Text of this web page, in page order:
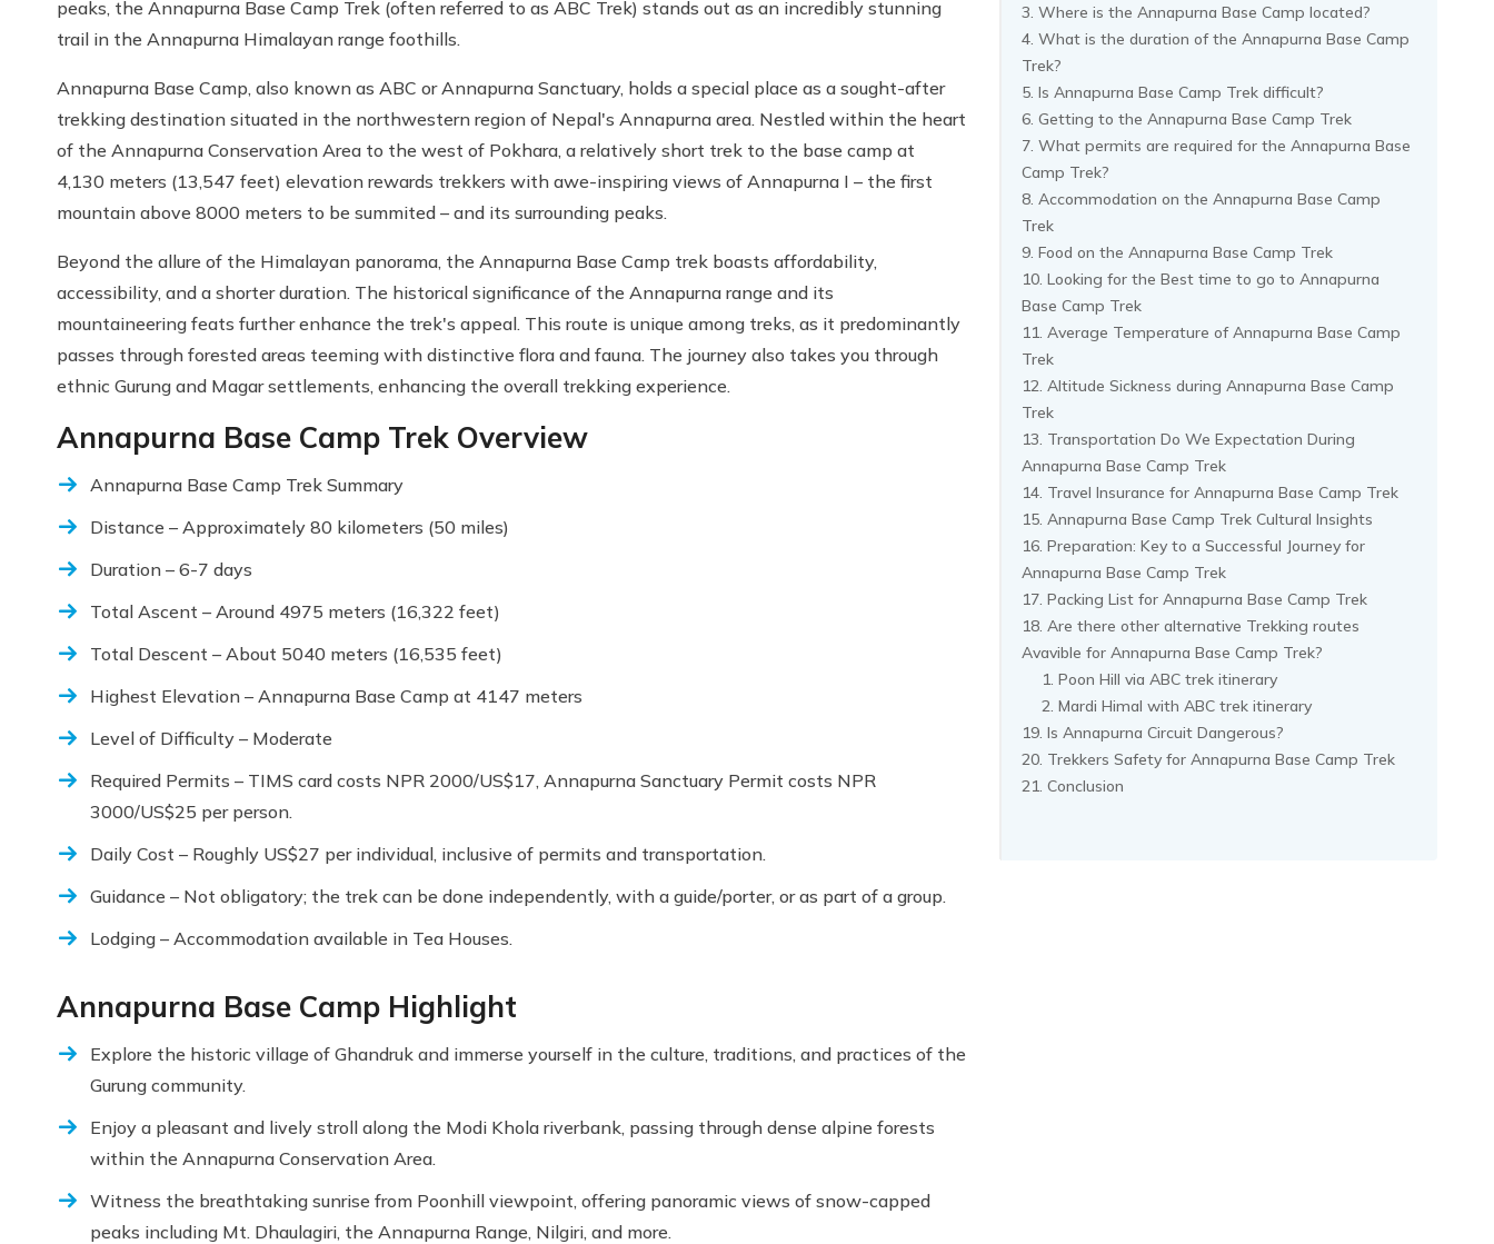
peaks, the Annapurna Base Camp Trek (often referred to as ABC Trek) stands out as an incredibly stunning
trail in the Annapurna Himalayan range foothills.
Annapurna Base Camp, also known as ABC or Annapurna Sanctuary, holds a special place as a sought-after
trekking destination situated in the northwestern region of Nepal's Annapurna area. Nestled within the heart
of the Annapurna Conservation Area to the west of Pokhara, a relatively short trek to the base camp at
4,130 meters (13,547 feet) elevation rewards trekkers with awe-inspiring views of Annapurna I – the first
mountain above 8000 meters to be summited – and its surrounding peaks.
Beyond the allure of the Himalayan panorama, the Annapurna Base Camp trek boasts affordability,
accessibility, and a shorter duration. The historical significance of the Annapurna range and its
mountaineering feats further enhance the trek's appeal. This route is unique among treks, as it predominantly
passes through forested areas teeming with distinctive flora and fauna. The journey also takes you through
ethnic Gurung and Magar settlements, enhancing the overall trekking experience.
Annapurna Base Camp Trek Overview
Annapurna Base Camp Trek Summary
Distance – Approximately 80 kilometers (50 miles)
Duration – 6-7 days
Total Ascent – Around 4975 meters (16,322 feet)
Total Descent – About 5040 meters (16,535 feet)
Highest Elevation – Annapurna Base Camp at 4147 meters
Level of Difficulty – Moderate
Required Permits – TIMS card costs NPR 2000/US$17, Annapurna Sanctuary Permit costs NPR
3000/US$25 per person.
Daily Cost – Roughly US$27 per individual, inclusive of permits and transportation.
Guidance – Not obligatory; the trek can be done independently, with a guide/porter, or as part of a group.
Lodging – Accommodation available in Tea Houses.
Annapurna Base Camp Highlight
Explore the historic village of Ghandruk and immerse yourself in the culture, traditions, and practices of the
Gurung community.
Enjoy a pleasant and lively stroll along the Modi Khola riverbank, passing through dense alpine forests
within the Annapurna Conservation Area.
Witness the breathtaking sunrise from Poonhill viewpoint, offering panoramic views of snow-capped
peaks including Mt. Dhaulagiri, the Annapurna Range, Nilgiri, and more.
Where is the Annapurna Base Camp located?
What is the duration of the Annapurna Base Camp
Trek?
Is Annapurna Base Camp Trek difficult?
Getting to the Annapurna Base Camp Trek
What permits are required for the Annapurna Base
Camp Trek?
Accommodation on the Annapurna Base Camp
Trek
Food on the Annapurna Base Camp Trek
Looking for the Best time to go to Annapurna
Base Camp Trek
Average Temperature of Annapurna Base Camp
Trek
Altitude Sickness during Annapurna Base Camp
Trek
Transportation Do We Expectation During
Annapurna Base Camp Trek
Travel Insurance for Annapurna Base Camp Trek
Annapurna Base Camp Trek Cultural Insights
Preparation: Key to a Successful Journey for
Annapurna Base Camp Trek
Packing List for Annapurna Base Camp Trek
Are there other alternative Trekking routes
Avavible for Annapurna Base Camp Trek?
Poon Hill via ABC trek itinerary
Mardi Himal with ABC trek itinerary
Is Annapurna Circuit Dangerous?
Trekkers Safety for Annapurna Base Camp Trek
Conclusion